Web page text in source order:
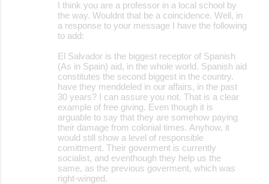
I think you are a professor in a local school by
the way. Wouldnt that be a coincidence. Well, in
a response to your message I have the following
to add:
El Salvador is the biggest receptor of Spanish
(As in Spain) aid, in the whole world. Spanish aid
constitutes the second biggest in the country.
have they menddeled in our affairs, in the past
30 years? I can assure you not. That is a clear
example of free giving. Even though it is
arguable to say that they are somehow paying
their damage from colonial times. Anyhow, it
would still show a level of responsible
comittment. Their goverment is currently
socialist, and eventhough they help us the
same, as the previous goverment, which was
right-winged.